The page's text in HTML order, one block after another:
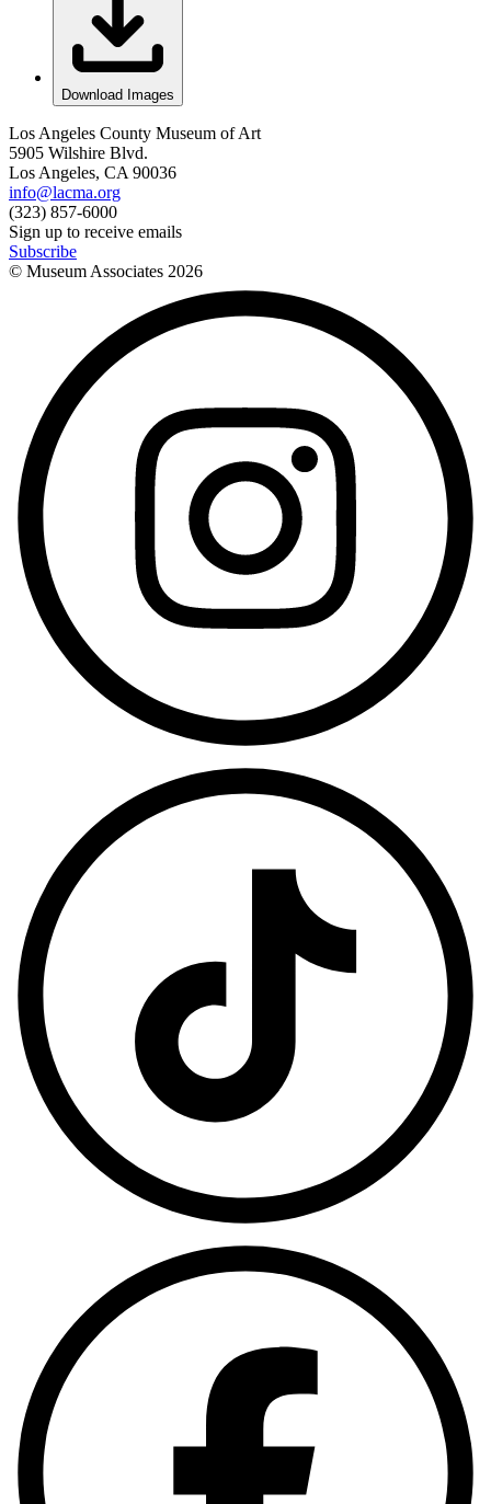
Download Images
Los Angeles County Museum of Art
5905 Wilshire Blvd.
Los Angeles, CA 90036
info@lacma.org
(323) 857-6000
Sign up to receive emails
Subscribe
© Museum Associates 2026